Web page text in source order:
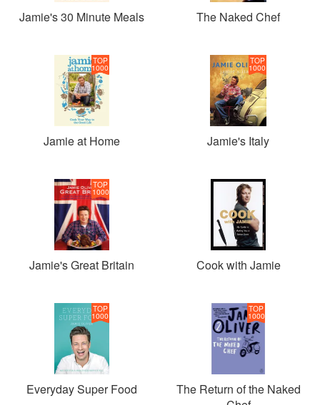
Jamie's 30 Minute Meals The Naked Chef
TOP
1000
Jamie at Home
TOP
1000
Jamie's Italy
TOP
1000
Jamie's Great Britain Cook with Jamie
TOP
1000
Everyday Super Food
TOP
1000
The Return of the Naked